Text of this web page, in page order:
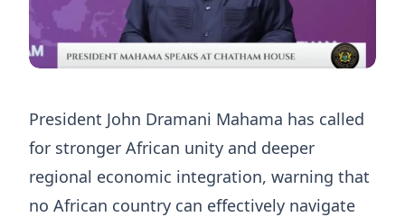
President John Dramani Mahama has called
for stronger African unity and deeper
regional economic integration, warning that
no African country can effectively navigate